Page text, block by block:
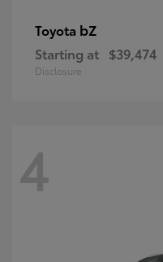
Toyota bZ
Starting at $39,474
Disclosure
4